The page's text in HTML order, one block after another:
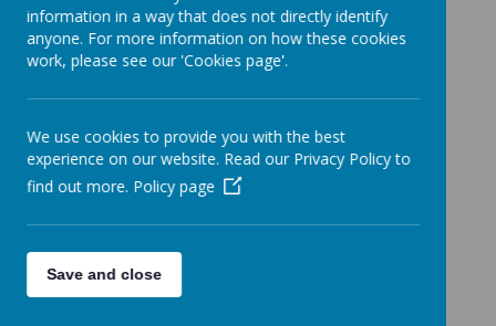
Loading image...
Please find below the
Federation's policy documents
and information on how we
Educational Needs or
Disabilities.
information in a way that does not directly identify
anyone. For more information on how these cookies
work, please see our 'Cookies page'.
We use cookies to provide you with the best
experience on our website. Read our Privacy Policy to
find out more. Policy page
Save and close